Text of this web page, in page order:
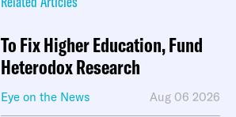
To Fix Higher Education, Fund
Heterodox Research
Eye on the News Aug 06 2026